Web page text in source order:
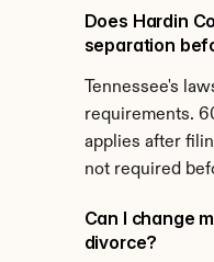
Does Hardin
separation
Tennessee's
requirements.
applies after
not required
Can I change
divorce?